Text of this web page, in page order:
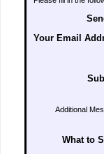
Your Email
Additional
What to